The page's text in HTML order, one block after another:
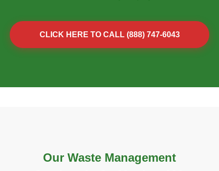
CLICK HERE TO CALL (888) 747-6043
Our Waste Management